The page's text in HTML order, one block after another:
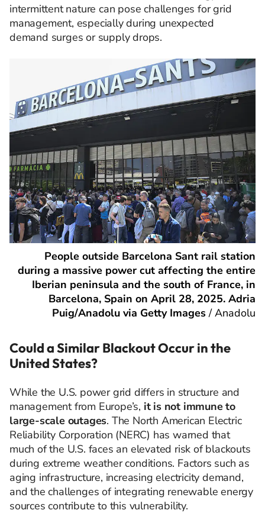
intermittent nature can pose challenges for grid
management, especially during unexpected
demand surges or supply drops. ​
People outside Barcelona Sant rail station
during a massive power cut affecting the entire
Iberian peninsula and the south of France, in
Barcelona, Spain on April 28, 2025. Adria
Puig/Anadolu via Getty Images /Anadolu
Could a Similar Blackout Occur in the
United States?
While the U.S. power grid differs in structure and
management from Europe’s, it is not immune to
large-scale outages. The North American Electric
Reliability Corporation (NERC) has warned that
much of the U.S. faces an elevated risk of blackouts
during extreme weather conditions. Factors such as
aging infrastructure, increasing electricity demand,
and the challenges of integrating renewable energy
sources contribute to this vulnerability. ​